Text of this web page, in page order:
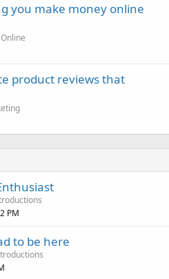
you make money online
product reviews that
PM
to be here